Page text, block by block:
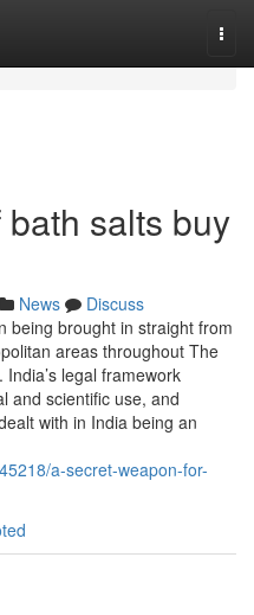
salts buy
News
Discuss
being brought in straight from
areas throughout The
legal framework
and scientific use, and
with in India being an
a-secret-weapon-for-